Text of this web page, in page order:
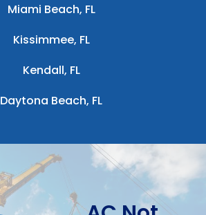
Miami Beach, FL
Kissimmee, FL
Kendall, FL
Daytona Beach, FL